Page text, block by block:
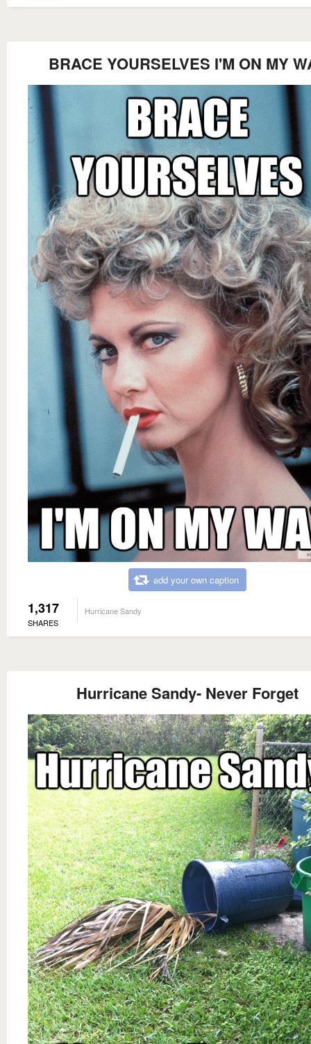
BRACE YOURSELVES I'M ON MY
add your own caption
1,317
SHARES
Hurricane Sandy
Hurricane Sandy- Never Forget